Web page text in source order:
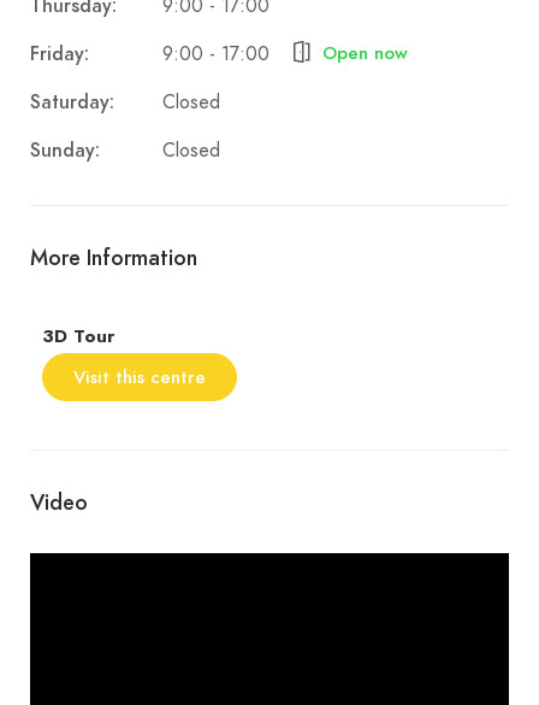
Thursday: 9:00 - 17:00
Friday: 9:00 - 17:00 Open now
Saturday: Closed
Sunday: Closed
More Information
3D Tour
Visit this centre
Video